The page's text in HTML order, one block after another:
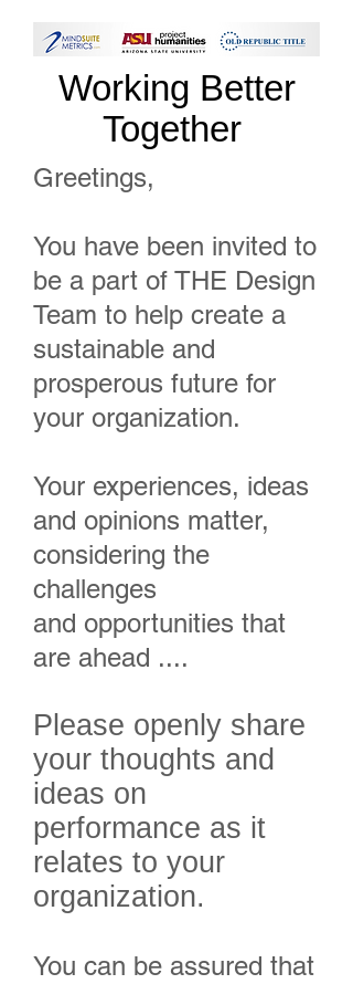
Working Better
Together
Greetings,
You have been invited to
be a part of THE Design
Team to help create a
sustainable and
prosperous future for
your organization.
Your experiences, ideas
and opinions matter,
considering the
challenges
and opportunities that
are ahead ....
Please openly share
your thoughts and
ideas on
performance as it
relates to your
organization.
You can be assured that